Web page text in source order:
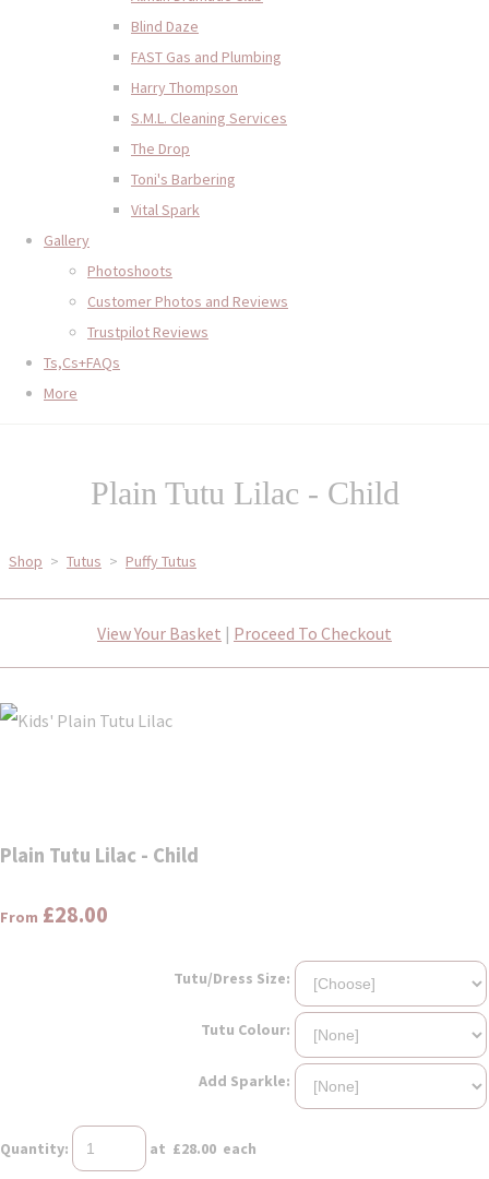
Blind Daze
FAST Gas and Plumbing
Harry Thompson
S.M.L. Cleaning Services
The Drop
Toni's Barbering
Vital Spark
Gallery
Photoshoots
Customer Photos and Reviews
Trustpilot Reviews
Ts,Cs+FAQs
More
Plain Tutu Lilac - Child
Shop > Tutus > Puffy Tutus
View Your Basket | Proceed To Checkout
Plain Tutu Lilac - Child
From £28.00
Tutu/Dress Size:
Tutu Colour:
Add Sparkle:
Quantity: at £28.00 each